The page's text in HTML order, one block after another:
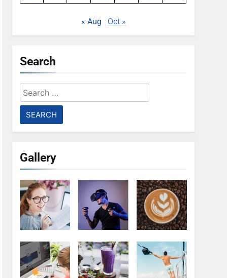
« Aug Oct »
Search
Search
for:
Gallery